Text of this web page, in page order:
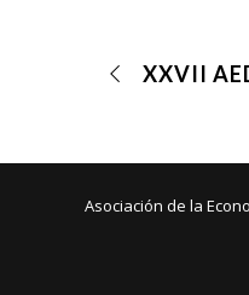
Asociación de la